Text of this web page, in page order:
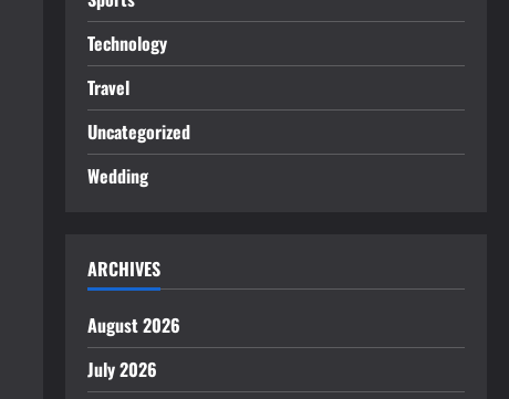
Technology
Travel
Uncategorized
Wedding
ARCHIVES
August 2026
July 2026